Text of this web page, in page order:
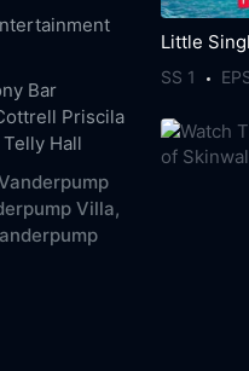
Bar
Priscila
Telly Hall
Villa,
Little
SS 1